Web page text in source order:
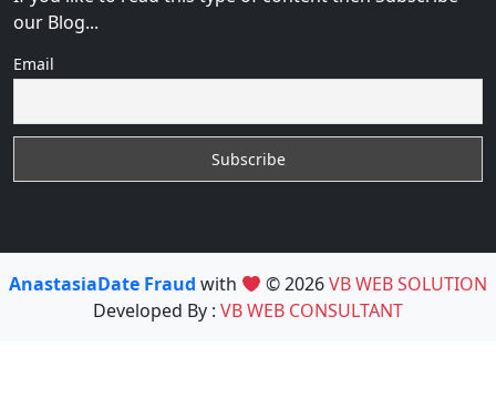
our Blog...
Email
AnastasiaDate Fraud with © 2026VB WEB SOLUTION
Developed By : VB WEB CONSULTANT